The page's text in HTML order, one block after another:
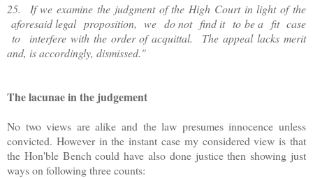
25. If we examine the judgment of the High Court in light of the
aforesaid legal proposition, we do not find it to be a fit case
to interfere with the order of acquittal. The appeal lacks merit
and, is accordingly, dismissed."
The lacunae in the judgement
No two views are alike and the law presumes innocence unless
convicted. However in the instant case my considered view is that
the Hon'ble Bench could have also done justice then showing just
ways on following three counts: